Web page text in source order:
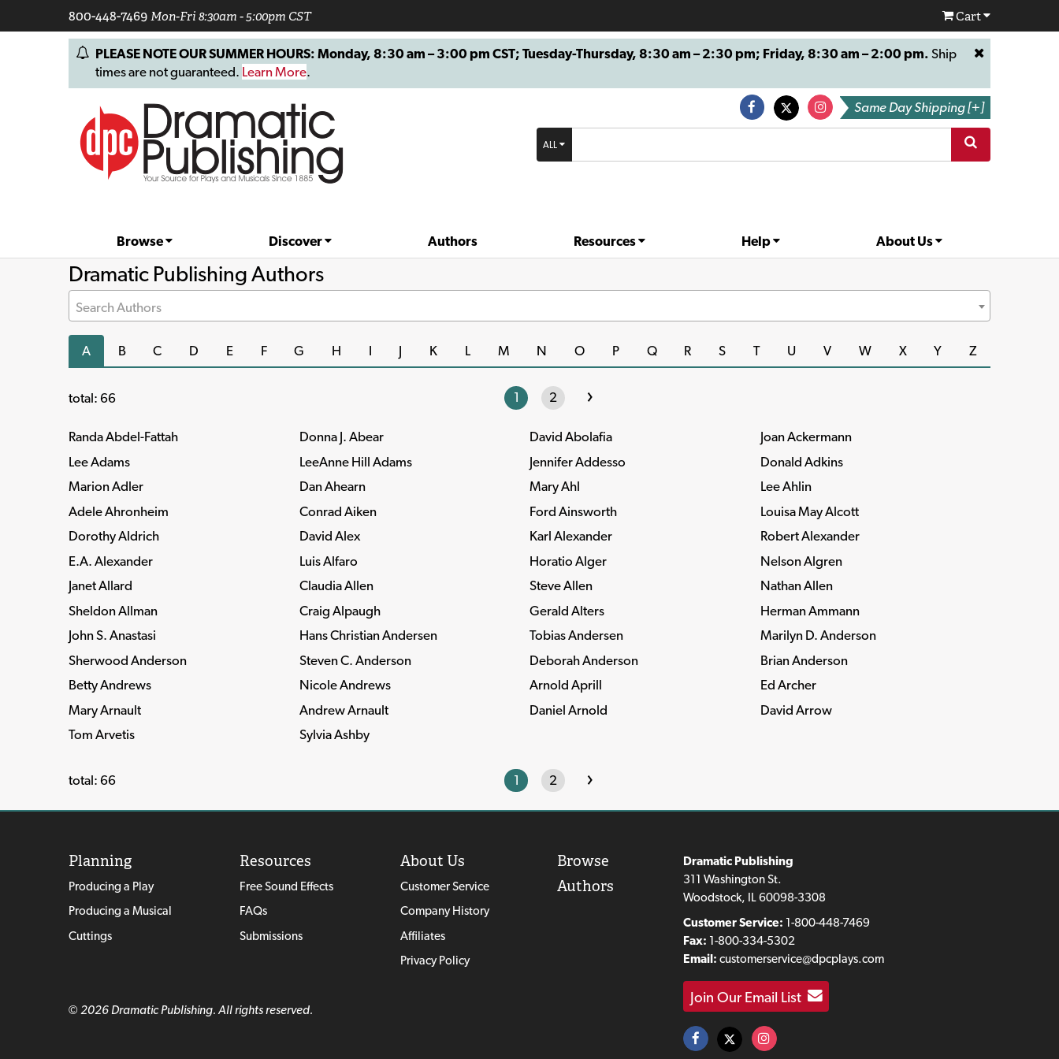
800-448-7469Mon-Fri 8:30am - 5:00pm CST Cart
PLEASE NOTE OUR SUMMER HOURS: Monday, 8:30 am – 3:00 pm CST; Tuesday-Thursday, 8:30 am – 2:30 pm; Friday, 8:30 am – 2:00 pm. Ship
times are not guaranteed. Learn More.
Same Day Shipping [+]
ALL
Browse Discover Authors Resources Help About Us
Dramatic Publishing Authors
Search Authors
A B C D E F G H I J K L M N O P Q R S T U V W X Y Z
total: 66 1 2 ›
Randa Abdel-Fattah Donna J. Abear David Abolafia
Joan Ackermann
Lee Adams
LeeAnne Hill Adams Jennifer Addesso
Donald Adkins
Marion Adler
Dan Ahearn Mary Ahl
Lee Ahlin
Adele Ahronheim
Conrad Aiken Ford Ainsworth
Louisa May Alcott
Dorothy Aldrich
David Alex Karl Alexander
Robert Alexander
E.A. Alexander
Luis Alfaro Horatio Alger
Nelson Algren
Janet Allard
Claudia Allen Steve Allen
Nathan Allen
Sheldon Allman
Craig Alpaugh Gerald Alters
Herman Ammann
John S. Anastasi
Hans Christian Andersen Tobias Andersen
Marilyn D. Anderson
Sherwood Anderson
Steven C. Anderson Deborah Anderson
Brian Anderson
Betty Andrews
Nicole Andrews Arnold Aprill
Ed Archer
Mary Arnault
Andrew Arnault Daniel Arnold
David Arrow
Tom Arvetis
Sylvia Ashby
total: 66 1 2 ›
Planning
Producing a Play
Producing a Musical
Cuttings
Resources
Free Sound Effects
FAQs
Submissions
About Us
Customer Service
Company History
Affiliates
Privacy Policy
Browse
Authors
© 2026 Dramatic Publishing. All rights reserved.
Dramatic Publishing
311 Washington St.
Woodstock, IL 60098-3308
Customer Service: 1-800-448-7469
Fax: 1-800-334-5302
Email: customerservice@dpcplays.com
Join Our Email List